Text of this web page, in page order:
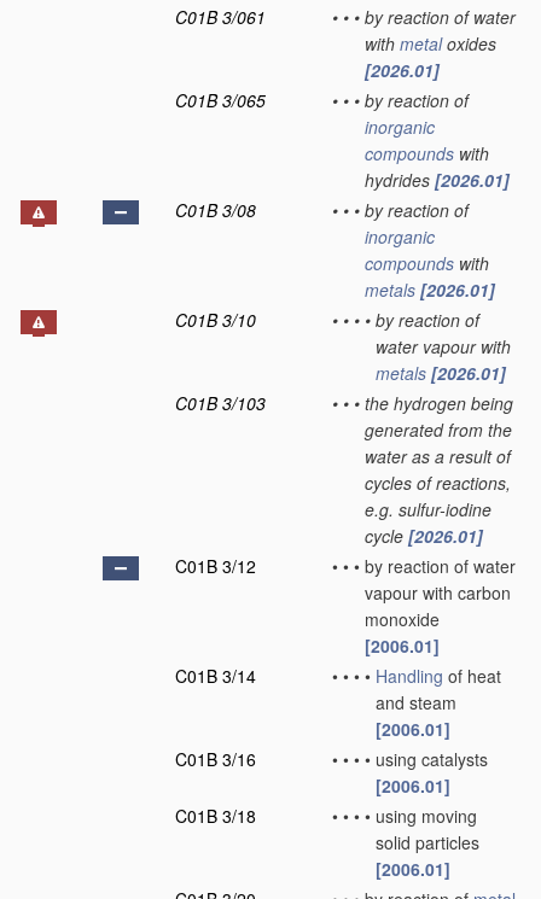
C01B 3/061
• • • by reaction of water
with metaloxides
[2026.01]
C01B 3/065
• • • by reaction of
inorganic
compounds with
hydrides [2026.01]
C01B 3/08
• • • by reaction of
inorganic
compounds with
metals [2026.01]
C01B 3/10
• • • • by reaction of
water vapour with
metals [2026.01]
C01B 3/103
• • • the hydrogen being
generated from the
water as a result of
cycles of reactions,
e.g. sulfur-iodine
cycle [2026.01]
C01B 3/12
• • • by reaction of water
vapour with carbon
monoxide
[2006.01]
C01B 3/14
• • • • Handling of heat
and steam
[2006.01]
C01B 3/16
• • • • using catalysts
[2006.01]
C01B 3/18
• • • • using moving
solid particles
[2006.01]